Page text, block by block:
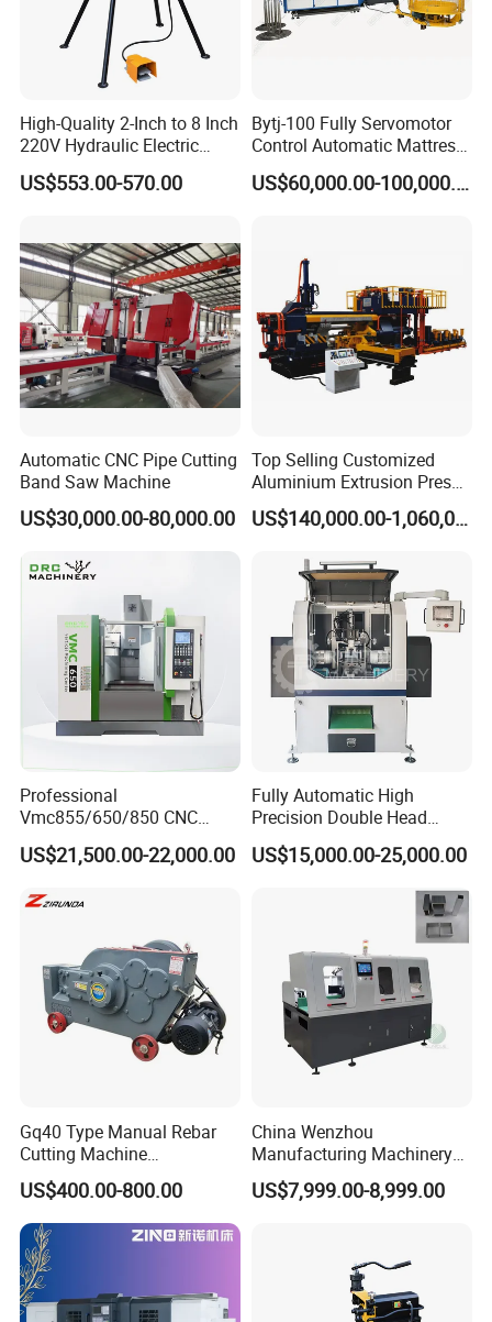
High-Quality 2-Inch to 8 Inch
220V Hydraulic Electric
Steel Pipe Stainless Steel
Pipe Roller Grooving
US$553.00-570.00
Bytj-100 Fully Servomotor
Control Automatic Mattress
Spring Unit Automatic
Production Line
US$60,000.00-100,000.00
Automatic CNC Pipe Cutting
Band Saw Machine
US$30,000.00-80,000.00
Top Selling Customized
Aluminium Extrusion Press
Machine for Extruding
Aluminum Profile
US$140,000.00-1,060,000.00
Professional
Vmc855/650/850 CNC
Machining Center - 5 Axis
Vertical Milling System
US$21,500.00-22,000.00
Fully Automatic High
Precision Double Head
Short Material Hydraulic
Chamfering Machine
US$15,000.00-25,000.00
Gq40 Type Manual Rebar
Cutting Machine
380V/220V for Steel Bar
Iron Rod Round Reinforcing
Reinforcing Rebar Cutter for
Sale
US$400.00-800.00
China Wenzhou
Manufacturing Machinery
Automatic CNC Aluminum
Extrusions Pipe Tube Saw
US$7,999.00-8,999.00